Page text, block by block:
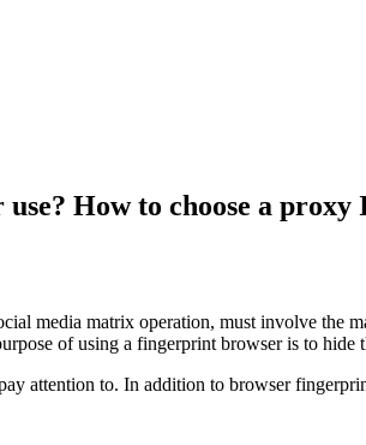
How to choose a proxy
media matrix operation, must involve the
of using a fingerprint browser is to
attention to. In addition to browser